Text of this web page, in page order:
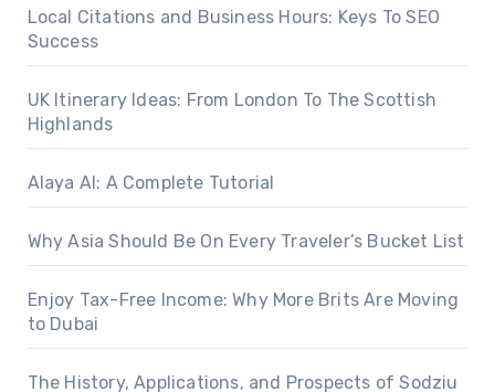
Local Citations and Business Hours: Keys To SEO
Success
UK Itinerary Ideas: From London To The Scottish
Highlands
Alaya AI: A Complete Tutorial
Why Asia Should Be On Every Traveler’s Bucket List
Enjoy Tax-Free Income: Why More Brits Are Moving
to Dubai
The History, Applications, and Prospects of Sodziu